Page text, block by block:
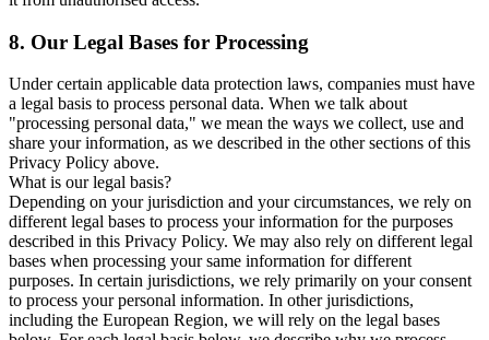
8. Our Legal Bases for Processing
Under certain applicable data protection laws, companies must have
a legal basis to process personal data. When we talk about
"processing personal data," we mean the ways we collect, use and
share your information, as we described in the other sections of this
Privacy Policy above.
What is our legal basis?
Depending on your jurisdiction and your circumstances, we rely on
different legal bases to process your information for the purposes
described in this Privacy Policy. We may also rely on different legal
bases when processing your same information for different
purposes. In certain jurisdictions, we rely primarily on your consent
to process your personal information. In other jurisdictions,
including the European Region, we will rely on the legal bases